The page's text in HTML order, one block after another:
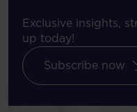
Exclusive insights,
up today!
Subscribe now